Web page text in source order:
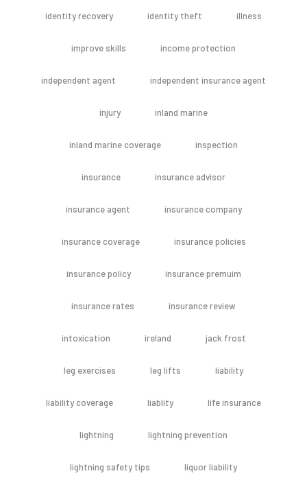
identity recovery identity theft illness
improve skills income protection
independent agent independent insurance agent
injury inland marine
inland marine coverage inspection
insurance insurance advisor
insurance agent insurance company
insurance coverage insurance policies
insurance policy insurance premuim
insurance rates insurance review
intoxication ireland jack frost
leg exercises leg lifts liability
liability coverage liablity life insurance
lightning lightning prevention
lightning safety tips liquor liability